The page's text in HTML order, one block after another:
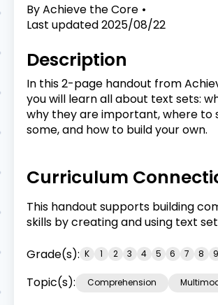
ByAchieve the Core
Last updated2025/08/22
Description
In this 2-page handout from
you will learn all about text sets:
why they are important, where to
some, and how to build your own.
Curriculum
This handout supports building
skills by creating and using text
Grade(s): K 1 2 3 4 5 6 7 8 9
Topic(s): Comprehension